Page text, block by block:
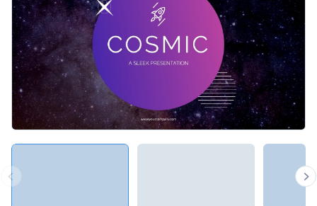
Access free, built-in design assets or upload your own
Visualize data with customizable charts and widgets
Add animation, interactivity, audio, video and links
Download in PDF, PPTX, MP4 and HTML5 format
Use this stimulating template to describe important projects
and products, or explore Visme’s library of
presentation
templates for more inspiration.
Edit this template with our
Presentation Software